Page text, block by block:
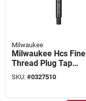
Milwaukee
Milwaukee Hcs Fine
Thread Plug Tap
1/2‑20 Straight Flute
– Model 49‑57‑5162
SKU: #0327510